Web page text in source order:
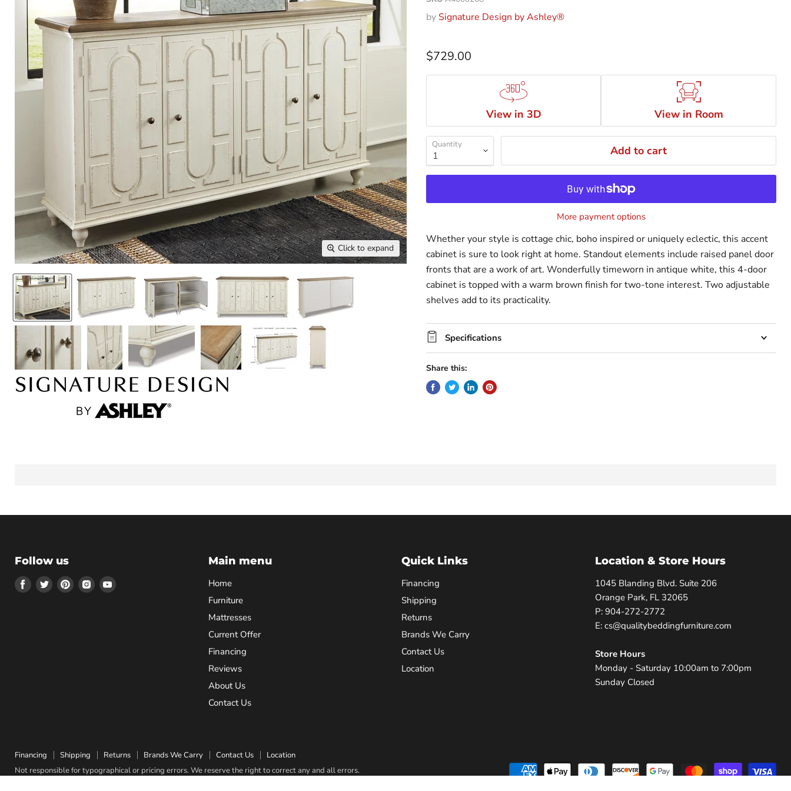
Click to expand
by Signature Design by Ashley®
$729.00
View in 3D View in Room
Quantity Add to cart
More payment options
Whether your style is cottage chic, boho inspired or uniquely eclectic, this accent
cabinet is sure to look right at home. Standout elements include raised panel door
fronts that are a work of art. Wonderfully timeworn in antique white, this 4-door
cabinet is topped with a warm brown finish for two-tone interest. Two adjustable
shelves add to its practicality.
Specifications
Share this:
Follow us
Find Find Find Find Find
Main menu
Home
Furniture
Mattresses
Current Offer
Financing
Reviews
About Us
Contact Us
Quick Links
Financing
Shipping
Returns
Brands We Carry
Contact Us
Location
Location & Store Hours
1045 Blanding Blvd. Suite 206
Orange Park, FL 32065
P: 904-272-2772
E: cs@qualitybeddingfurniture.com
Store Hours
Monday - Saturday 10:00am to 7:00pm
Sunday Closed
Financing Shipping Returns Brands We Carry Contact Us
Location
Not responsible for typographical or pricing errors. We reserve the right to correct any and all errors.